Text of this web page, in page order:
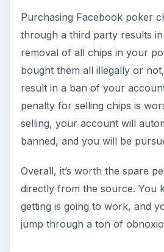
Purchasing Facebook poker
through a third party results in
removal of all chips in your
bought them all illegally or
result in a ban of your
penalty for selling chips is
selling, your account will
banned, and you will be
Overall, it’s worth the spare
directly from the source. You
getting is going to work, and
jump through a ton of